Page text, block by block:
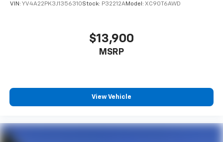
VIN: YV4A22PK3J1356310Stock: P32212AModel: XC90T6AWD
$13,900
MSRP
View Vehicle